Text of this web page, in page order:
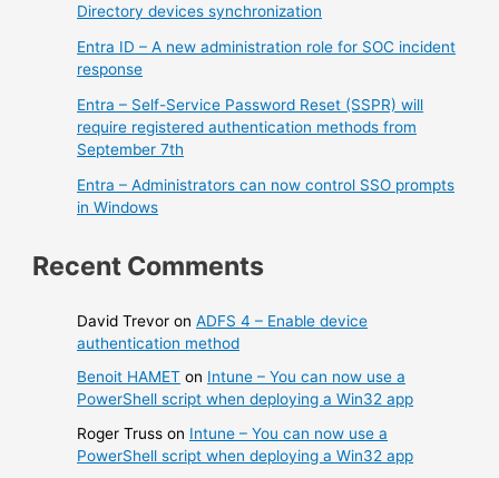
Directory devices synchronization
Entra ID – A new administration role for SOC incident
response
Entra – Self-Service Password Reset (SSPR) will
require registered authentication methods from
September 7th
Entra – Administrators can now control SSO prompts
in Windows
Recent Comments
David Trevor onADFS 4 – Enable device
authentication method
Benoit HAMET on Intune – You can now use a
PowerShell script when deploying a Win32 app
Roger Truss on Intune – You can now use a
PowerShell script when deploying a Win32 app